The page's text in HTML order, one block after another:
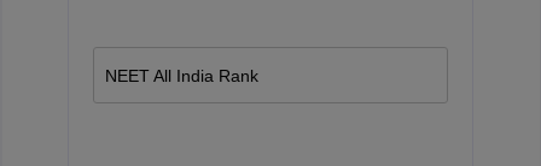
NEET All India Rank